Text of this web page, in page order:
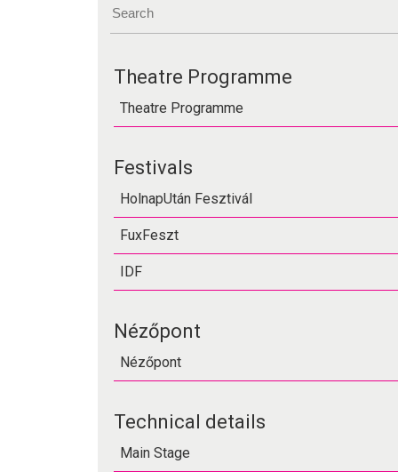
Theatre Programme
Theatre Programme
Festivals
HolnapUtán Fesztivál
FuxFeszt
IDF
Nézőpont
Nézőpont
Technical details
Main Stage